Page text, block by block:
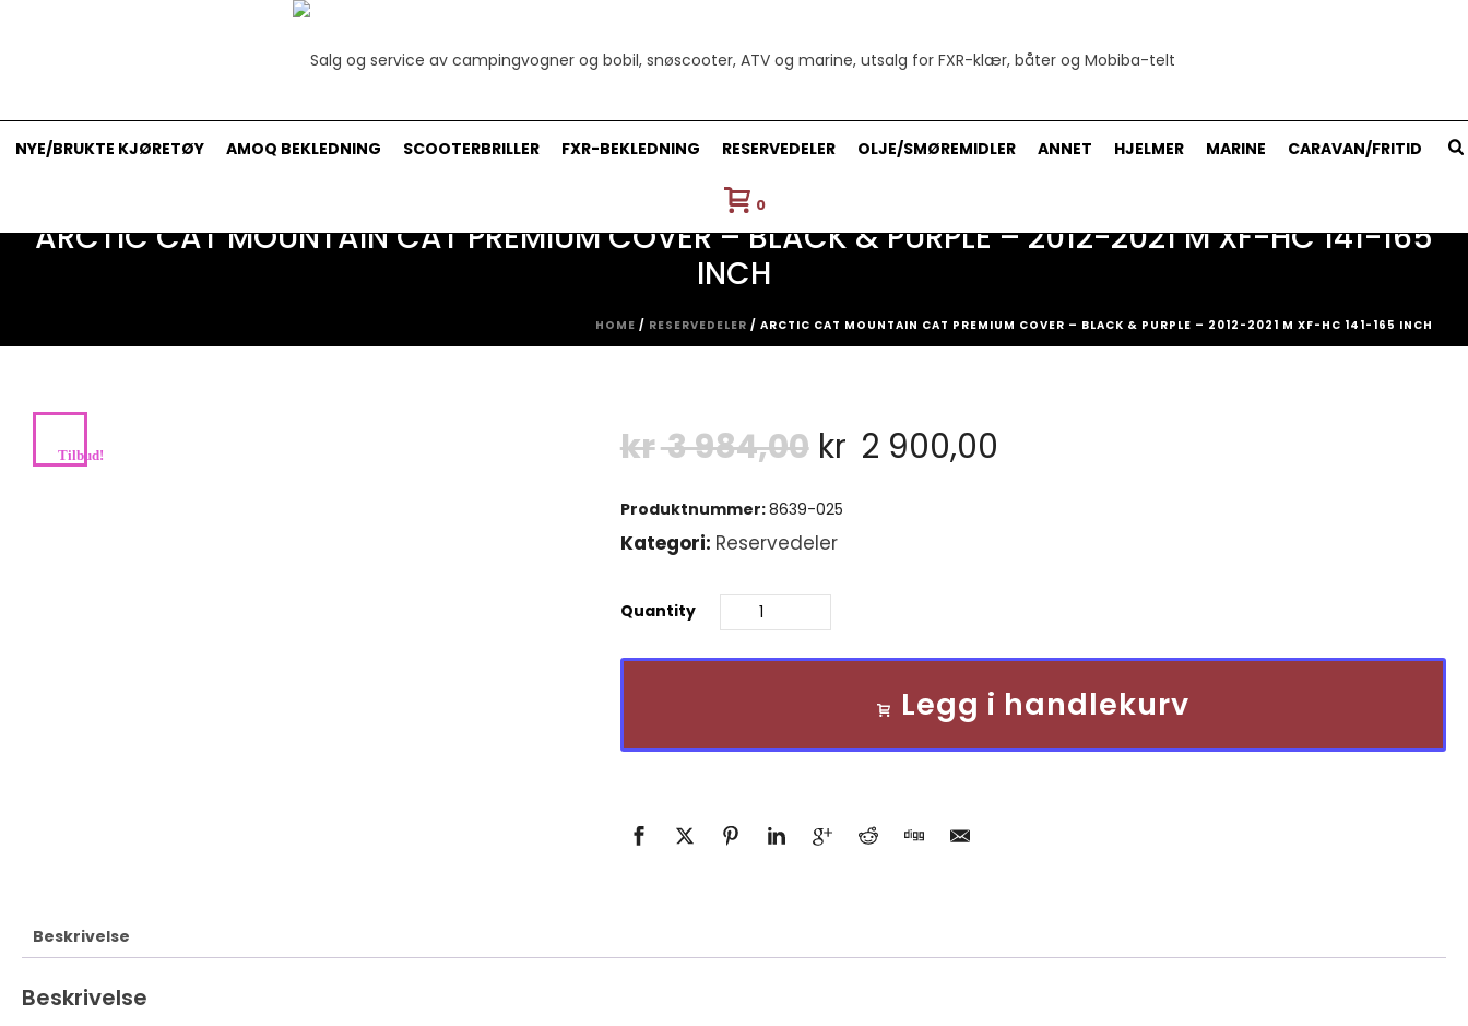
NYE/BRUKTE KJØRETØY AMOQ BEKLEDNING SCOOTERBRILLER FXR-BEKLEDNING RESERVEDELER OLJE/SMØREMIDLER ANNET HJELMER MARINE CARAVAN/FRITID
0
ARCTIC CAT MOUNTAIN CAT PREMIUM COVER – BLACK & PURPLE – 2012-2021 M XF-HC 141-165
INCH
HOME / RESERVEDELER / ARCTIC CAT MOUNTAIN CAT PREMIUM COVER – BLACK & PURPLE – 2012-2021 M XF-HC 141-165 INCH
Tilbud! kr3 984,00 Opprinnelig
pris
var:
kr 3
984,00.
kr 2 900,00
Produktnummer:8639-025
Kategori: Reservedeler
Quantity
Legg i handlekurv
Beskrivelse
Beskrivelse